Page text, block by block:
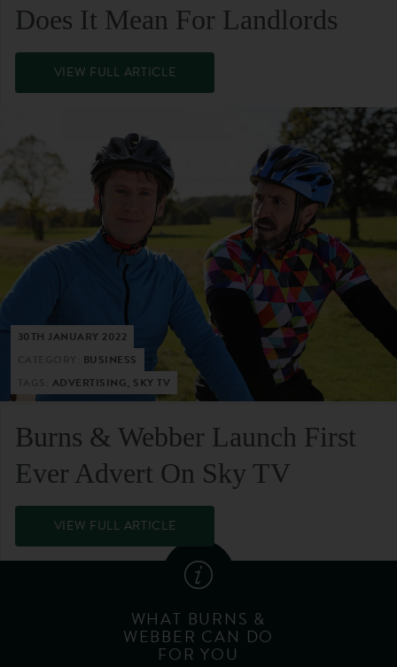
Does It Mean For Landlords
VIEW FULL ARTICLE
30TH JANUARY 2022
BUSINESS
ADVERTISING, SKY TV
Burns & Webber Launch First
Ever Advert On Sky TV
VIEW FULL ARTICLE
WHAT BURNS &
WEBBER CAN DO
FOR YOU